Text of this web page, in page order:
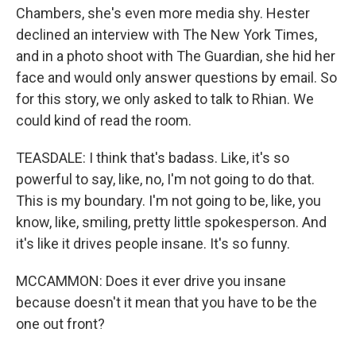
Chambers, she's even more media shy. Hester
declined an interview with The New York Times,
and in a photo shoot with The Guardian, she hid her
face and would only answer questions by email. So
for this story, we only asked to talk to Rhian. We
could kind of read the room.
TEASDALE: I think that's badass. Like, it's so
powerful to say, like, no, I'm not going to do that.
This is my boundary. I'm not going to be, like, you
know, like, smiling, pretty little spokesperson. And
it's like it drives people insane. It's so funny.
MCCAMMON: Does it ever drive you insane
because doesn't it mean that you have to be the
one out front?